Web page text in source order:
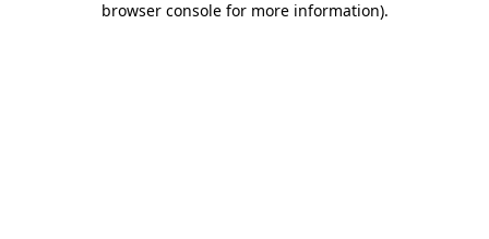
browser console for more information).